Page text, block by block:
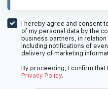
I hereby agree and consent
of my personal data by the
business partners, in
including notifications of
delivery of marketing
By proceeding, I confirm that
Privacy Policy.